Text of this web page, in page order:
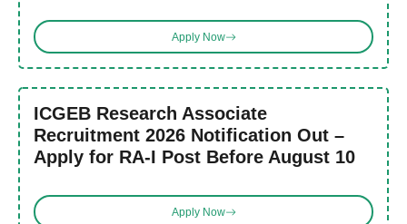
Apply Now
ICGEB Research Associate
Recruitment 2026 Notification Out –
Apply for RA-I Post Before August 10
Apply Now